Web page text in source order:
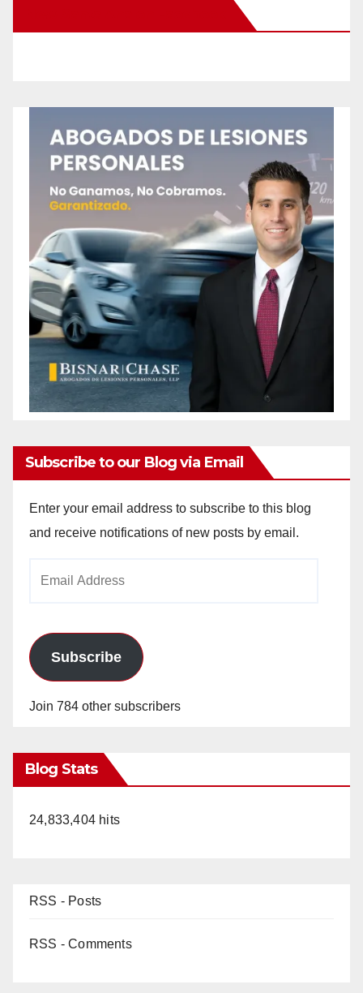
Subscribe to our Blog via Email
Enter your email address to subscribe to this blog
and receive notifications of new posts by email.
Subscribe
Join 784 other subscribers
Blog Stats
24,833,404 hits
RSS - Posts
RSS - Comments